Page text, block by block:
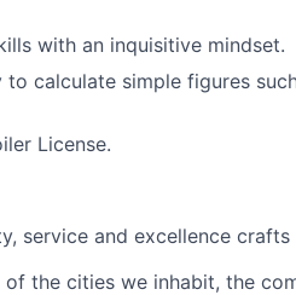
with an inquisitive mindset.
calculate simple figures
License.
service and excellence
of the cities we inhabit, the